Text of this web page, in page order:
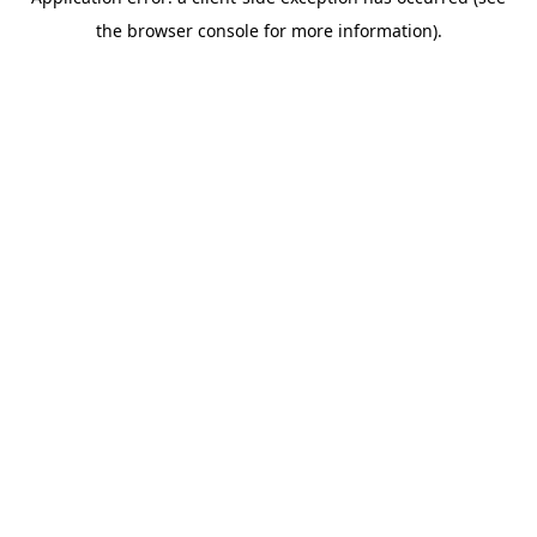
the browser console for more information).